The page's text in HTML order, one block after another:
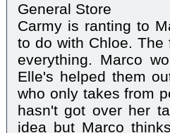
General Store
Carmy is ranting to
to do with Chloe.
everything. Marco
Elle's helped them
who only takes from
hasn't got over her
idea but Marco